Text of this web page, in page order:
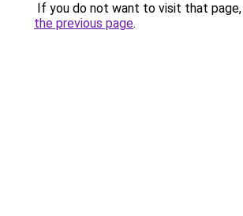
If you do not want to visit that page,
the previous page.